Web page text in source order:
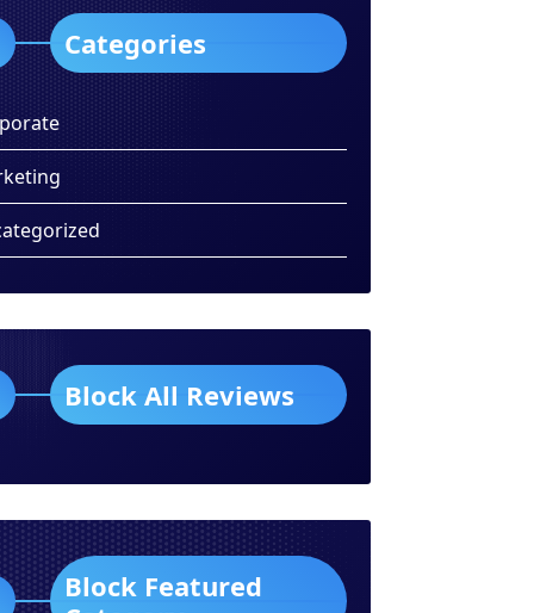
Categories
Block All Reviews
Block Featured